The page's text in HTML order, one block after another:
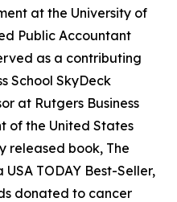
at the University of
Public Accountant
as a contributing
School SkyDeck
at Rutgers Business
of the United States
released book, The
TODAY Best-Seller,
donated to cancer